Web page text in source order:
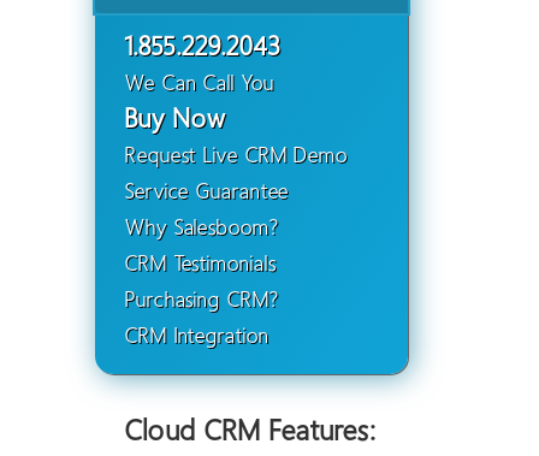
1.855.229.2043
We Can Call You
Buy Now
Request Live CRM Demo
Service Guarantee
Why Salesboom?
CRM Testimonials
Purchasing CRM?
CRM Integration
Cloud CRM Features: